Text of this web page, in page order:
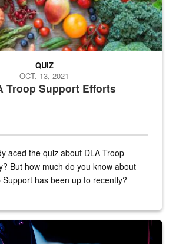
Troop Support Efforts
QUIZ
OCT. 13, 2021
aced the quiz about DLA Troop
But how much do you know about
has been up to recently?